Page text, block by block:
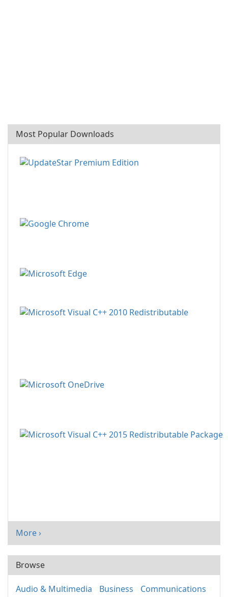
Most Popular Downloads
More ›
Browse
Audio & Multimedia Business
Communications